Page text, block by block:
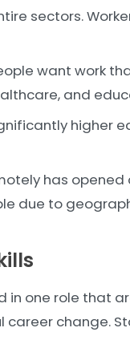
sectors.
want work
and
higher
has
due to
in one role that
career change.